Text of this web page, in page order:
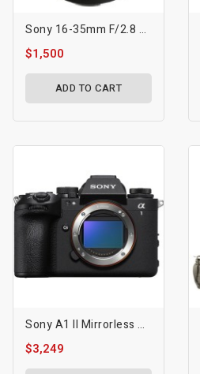
Sony 16-35mm F/2.8 ZA SSM Vario-Sonnar T* Lens
$1,500
ADD TO CART
Sony A1 II Mirrorless Camera
$3,249